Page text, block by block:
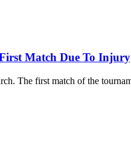
Match Due To
The first match of the